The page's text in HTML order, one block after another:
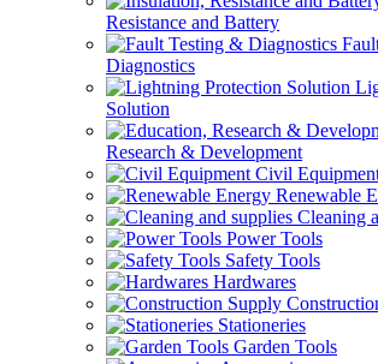
Resistance and Battery
Diagnostics
Solution
Research & Development
Civil
Renewable
Cleaning
Power Tools
Safety Tools
Hardwares
Stationeries
Garden Tools